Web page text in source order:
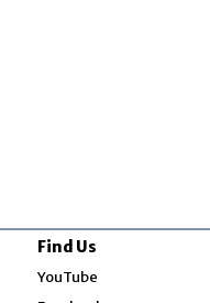
Find Us
YouTube